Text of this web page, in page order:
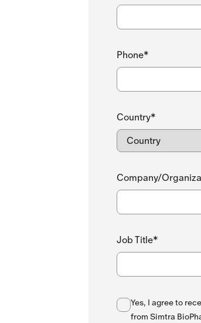
Phone*
Country*
Company/
Job Title*
Yes, I agree to
from Simtra